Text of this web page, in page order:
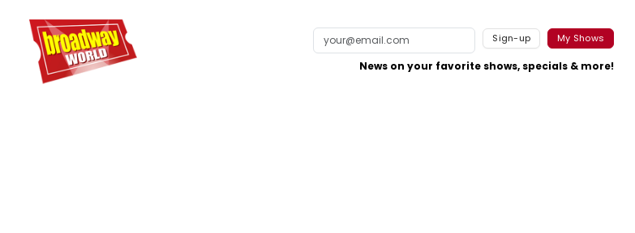
Sign-up My Shows
News on your favorite shows, specials & more!